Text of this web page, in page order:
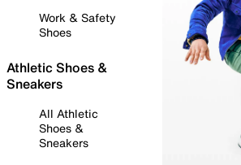
Work & Safety
Shoes
Athletic Shoes &
Sneakers
All Athletic
Shoes &
Sneakers